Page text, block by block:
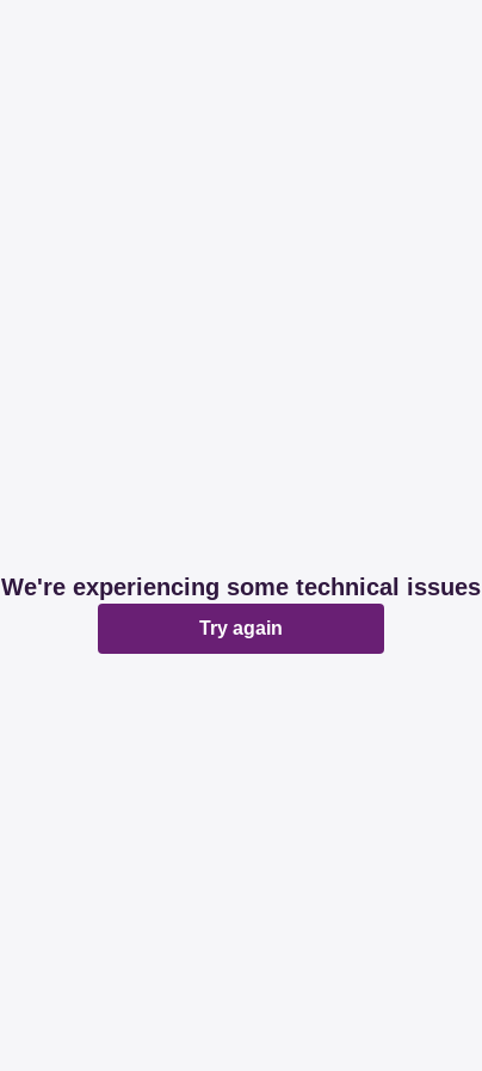
We're experiencing some technical issues
Try again